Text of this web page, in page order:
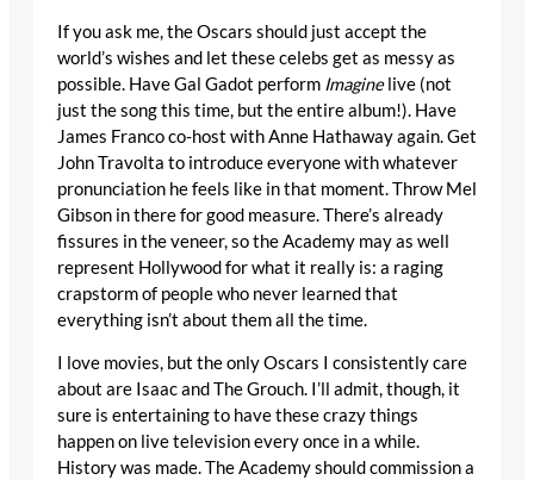
If you ask me, the Oscars should just accept the
world’s wishes and let these celebs get as messy as
possible. Have Gal Gadot perform Imaginelive (not
just the song this time, but the entire album!). Have
James Franco co-host with Anne Hathaway again. Get
John Travolta to introduce everyone with whatever
pronunciation he feels like in that moment. Throw Mel
Gibson in there for good measure. There’s already
fissures in the veneer, so the Academy may as well
represent Hollywood for what it really is: a raging
crapstorm of people who never learned that
everything isn’t about them all the time.
I love movies, but the only Oscars I consistently care
about are Isaac and The Grouch. I’ll admit, though, it
sure is entertaining to have these crazy things
happen on live television every once in a while.
History was made. The Academy should commission a